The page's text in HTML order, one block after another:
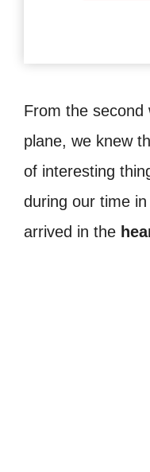
From the
plane, we knew
of interesting
during our time
arrived in the